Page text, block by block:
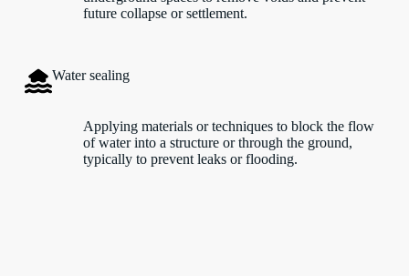
future collapse or settlement.
Water sealing
Applying materials or techniques to block the flow
of water into a structure or through the ground,
typically to prevent leaks or flooding.